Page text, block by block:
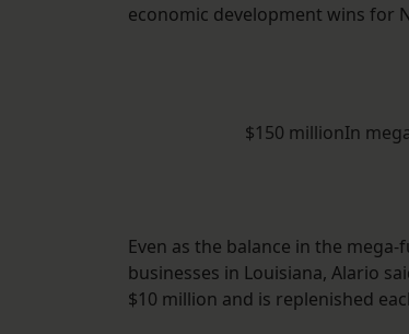
economic development wins for
$150 millionIn
Even as the balance in the
businesses in Louisiana, Alario
$10 million and is replenished